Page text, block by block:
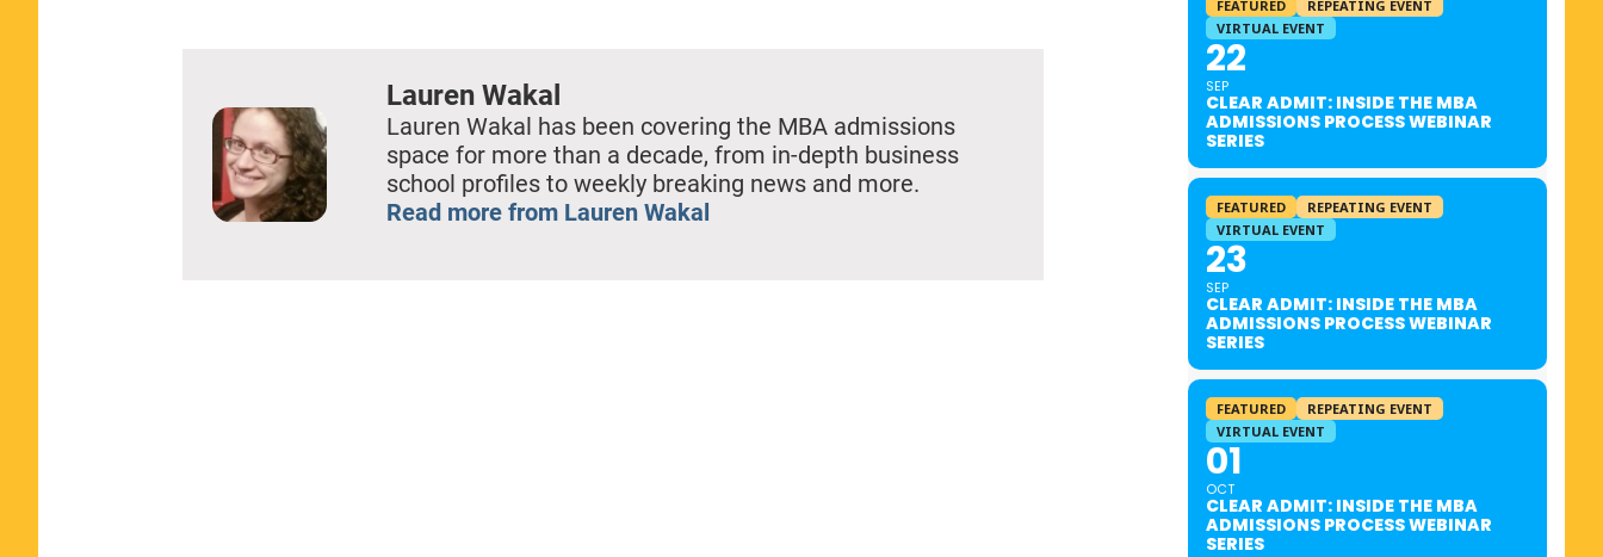
Lauren Wakal
Lauren Wakal has been covering the MBA admissions
space for more than a decade, from in-depth business
school profiles to weekly breaking news and more.
Read more from Lauren Wakal
FEATURED
REPEATING EVENT
VIRTUAL EVENT
22
SEP
CLEAR ADMIT: INSIDE THE MBA
ADMISSIONS PROCESS WEBINAR
SERIES
FEATURED
REPEATING EVENT
VIRTUAL EVENT
23
SEP
CLEAR ADMIT: INSIDE THE MBA
ADMISSIONS PROCESS WEBINAR
SERIES
FEATURED
REPEATING EVENT
VIRTUAL EVENT
01
OCT
CLEAR ADMIT: INSIDE THE MBA
ADMISSIONS PROCESS WEBINAR
SERIES